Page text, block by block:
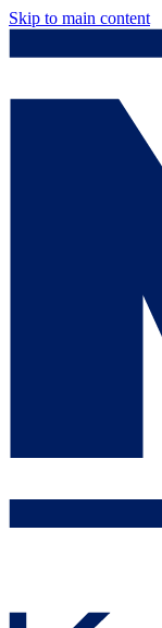
Skip to main content